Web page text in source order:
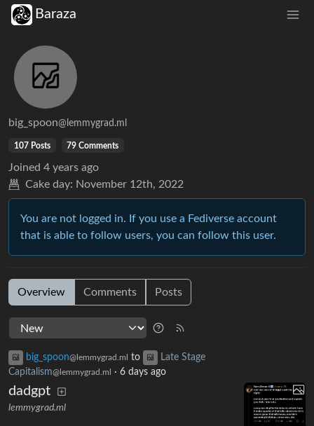
Baraza
big_spoon@lemmygrad.ml
107 Posts 79 Comments
Joined 4 years ago
Cake day: November 12th, 2022
You are not logged in. If you use a Fediverse account
that is able to follow users, you can follow this user.
Overview Comments Posts
big_spoon@lemmygrad.ml to
Late Stage
Capitalism@lemmygrad.ml · 6 days ago
dadgpt
lemmygrad.ml